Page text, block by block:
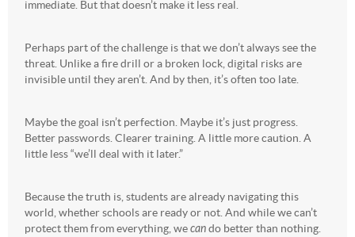
immediate. But that doesn’t make it less real.
Perhaps part of the challenge is that we don’t always see the
threat. Unlike a fire drill or a broken lock, digital risks are
invisible until they aren’t. And by then, it’s often too late.
Maybe the goal isn’t perfection. Maybe it’s just progress.
Better passwords. Clearer training. A little more caution. A
little less “we’ll deal with it later.”
Because the truth is, students are already navigating this
world, whether schools are ready or not. And while we can’t
protect them from everything, wecando better than nothing.